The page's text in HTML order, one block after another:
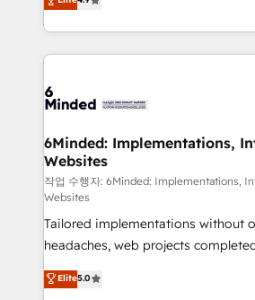
English, Spanish, Portuguese & Italian 👉
smarter with AI and HubSpot.
150+ HubSpot-certified experts, we
solutions to complex GTM and
Our Expertise 🔹 Onboarding & Implementation:
tailored to your GTM motion. 🔹 Migrations: Move
downtime. 🔹 RevOps Strategy: Align teams,
processes, and data to drive revenue
Integrations: Connect HubSpot
for better adoption. 🔹 Custom Solutions: Build
tailored apps, workflows, and
SOC 2 Type II and ISO 27001
our commitment to data security and
OneMetric, we help revenue teams
6Minded: Implementations,
Websites
작업 수행자: 6Minded: Implementations,
Websites
Tailored implementations without
headaches, web projects completed on
house team of certified CRM
developers, designers, and
Elite5.0